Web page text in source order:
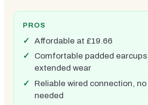
PROS
Affordable at £19.66
Comfortable padded
extended wear
Reliable wired connection,
needed